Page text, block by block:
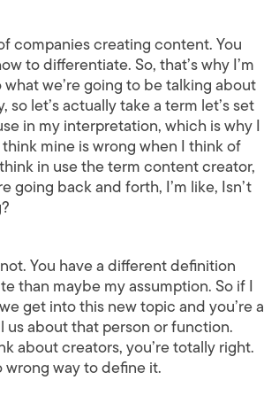
companies creating content. You
to differentiate. So, that’s why I’m
we’re going to be talking about
so let’s actually take a term let’s set
in my interpretation, which is why I
mine is wrong when I think of
in use the term content creator,
going back and forth, I’m like, Isn’t
You have a different definition
than maybe my assumption. So if I
get into this new topic and you’re a
about that person or function.
about creators, you’re totally right.
wrong way to define it.